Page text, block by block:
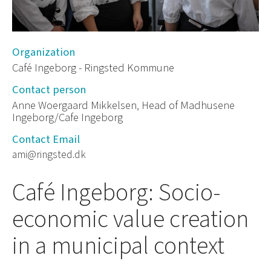
Organization
Café Ingeborg - Ringsted Kommune
Contact person
Anne Woergaard Mikkelsen, Head of Madhusene
Ingeborg/Cafe Ingeborg
Contact Email
ami@ringsted.dk
Café Ingeborg: Socio-
economic value creation
in a municipal context